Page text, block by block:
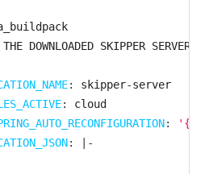
DOWNLOADED SKIPPER SERVER
: skipper-server
:
cloud
:
:
-